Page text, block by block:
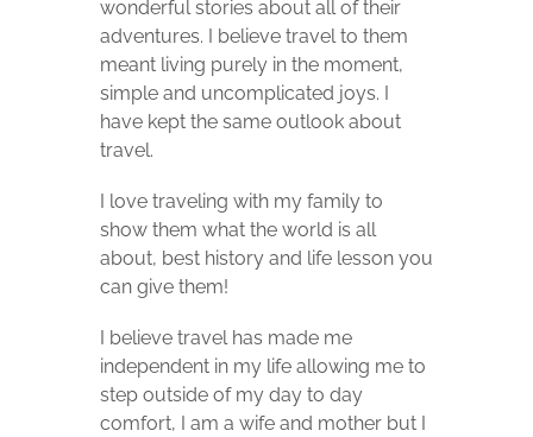
wonderful stories about all of their
adventures. I believe travel to them
meant living purely in the moment,
simple and uncomplicated joys. I
have kept the same outlook about
travel.
I love traveling with my family to
show them what the world is all
about, best history and life lesson you
can give them!
I believe travel has made me
independent in my life allowing me to
step outside of my day to day
comfort, I am a wife and mother but I